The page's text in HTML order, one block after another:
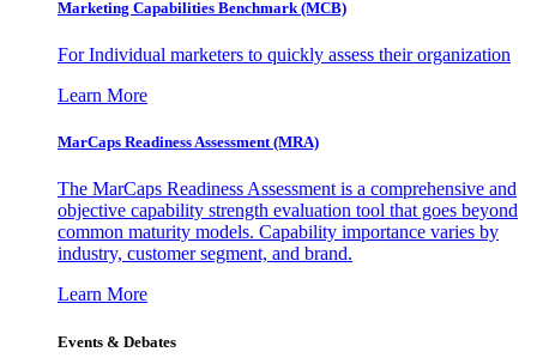
Marketing Capabilities Benchmark (MCB)
For Individual marketers to quickly assess their organization
Learn More
MarCaps Readiness Assessment (MRA)
The MarCaps Readiness Assessment is a comprehensive and
objective capability strength evaluation tool that goes beyond
common maturity models. Capability importance varies by
industry, customer segment, and brand.
Learn More
Events & Debates